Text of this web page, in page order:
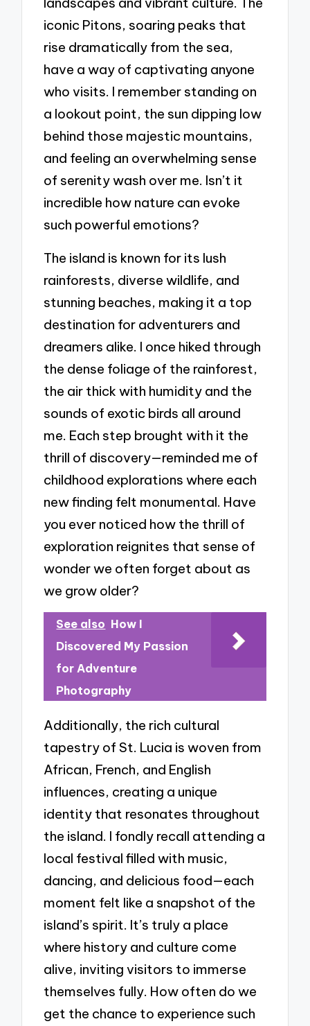
iconic Pitons, soaring peaks that
rise dramatically from the sea,
have a way of captivating anyone
who visits. I remember standing on
a lookout point, the sun dipping low
behind those majestic mountains,
and feeling an overwhelming sense
of serenity wash over me. Isn’t it
incredible how nature can evoke
such powerful emotions?
The island is known for its lush
rainforests, diverse wildlife, and
stunning beaches, making it a top
destination for adventurers and
dreamers alike. I once hiked through
the dense foliage of the rainforest,
the air thick with humidity and the
sounds of exotic birds all around
me. Each step brought with it the
thrill of discovery—reminded me of
childhood explorations where each
new finding felt monumental. Have
you ever noticed how the thrill of
exploration reignites that sense of
wonder we often forget about as
we grow older?
See also How I
Discovered My Passion
for Adventure
Photography
Additionally, the rich cultural
tapestry of St. Lucia is woven from
African, French, and English
influences, creating a unique
identity that resonates throughout
the island. I fondly recall attending a
local festival filled with music,
dancing, and delicious food—each
moment felt like a snapshot of the
island’s spirit. It’s truly a place
where history and culture come
alive, inviting visitors to immerse
themselves fully. How often do we
get the chance to experience such